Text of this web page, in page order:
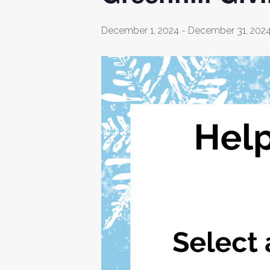
December 1, 2024 - December 31,